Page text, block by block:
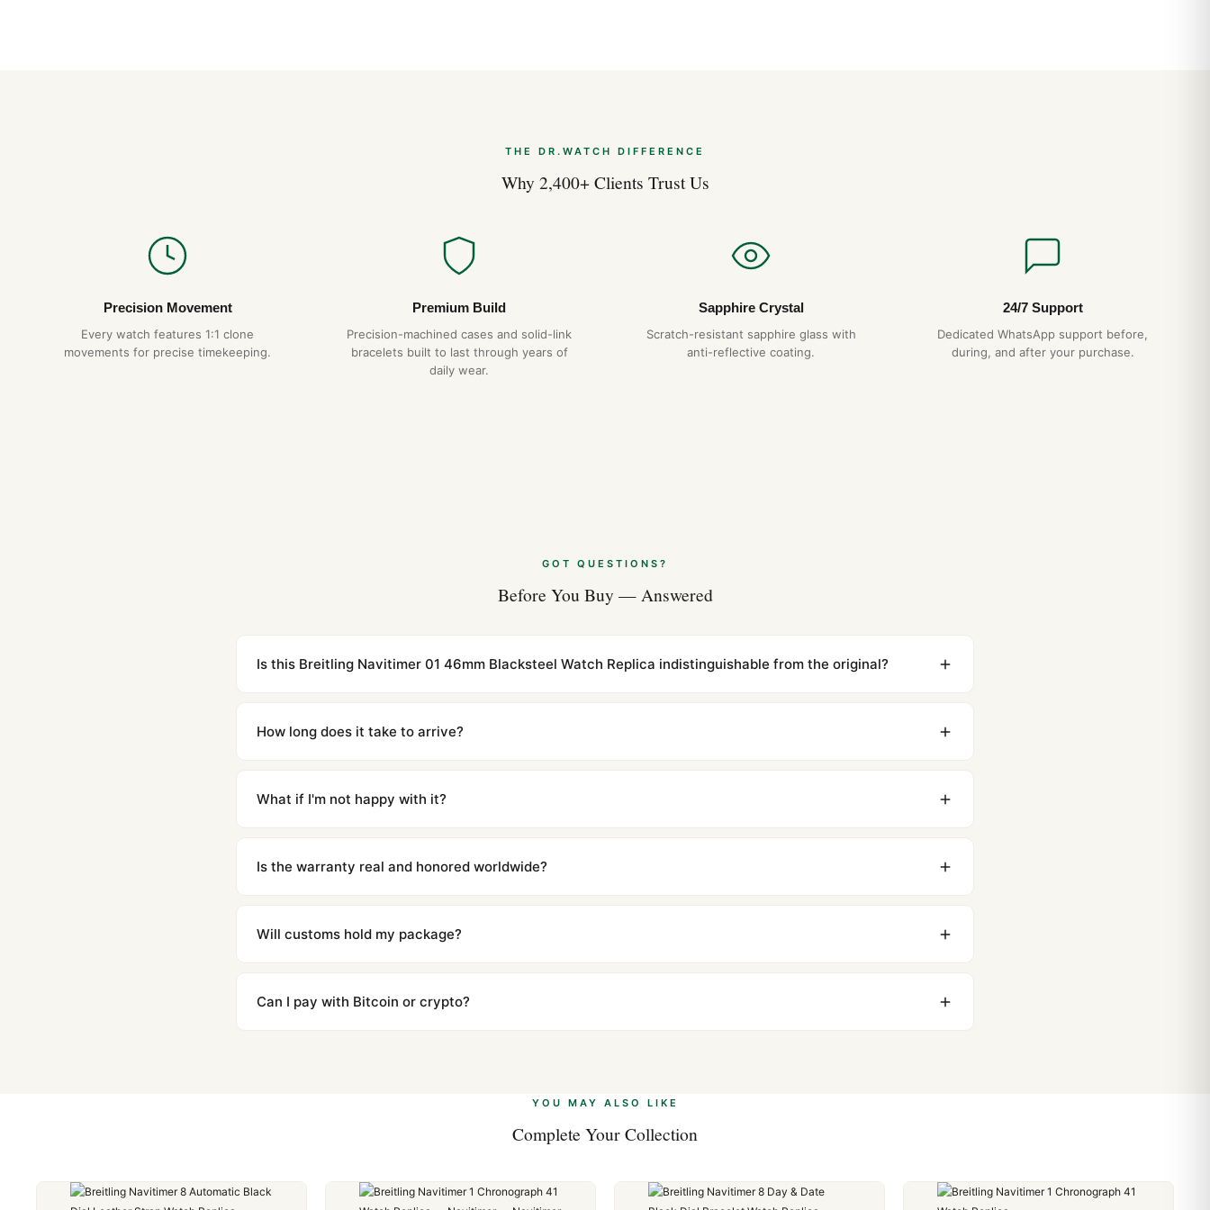
THE DR.WATCH DIFFERENCE
Why 2,400+ Clients Trust Us
Precision Movement
Every watch features 1:1 clone
movements for precise timekeeping.
Premium Build
Precision-machined cases and solid-link
bracelets built to last through years of
daily wear.
Sapphire Crystal
Scratch-resistant sapphire glass with
anti-reflective coating.
24/7 Support
Dedicated WhatsApp support before,
during, and after your purchase.
GOT QUESTIONS?
Before You Buy — Answered
Is this Breitling Navitimer 01 46mm Blacksteel Watch Replica indistinguishable from the original?
superclone is identical to the authentic reference. Even the movement sweep is the same.
How long does it take to arrive?
countries. Packages are discreetly labeled with no branding outside. Full tracking provided.
What if I'm not happy with it?
contact our team and we'll send you return instructions.
Is the warranty real and honored worldwide?
honor the warranty for all customers worldwide. Our WhatsApp support is available 24/7 if anything comes up.
Will customs hold my package?
majority of our shipments clear without any problem. In rare cases where customs holds a package, we work with you
to resolve it.
Can I pay with Bitcoin or crypto?
YOU MAY ALSO LIKE
Complete Your Collection